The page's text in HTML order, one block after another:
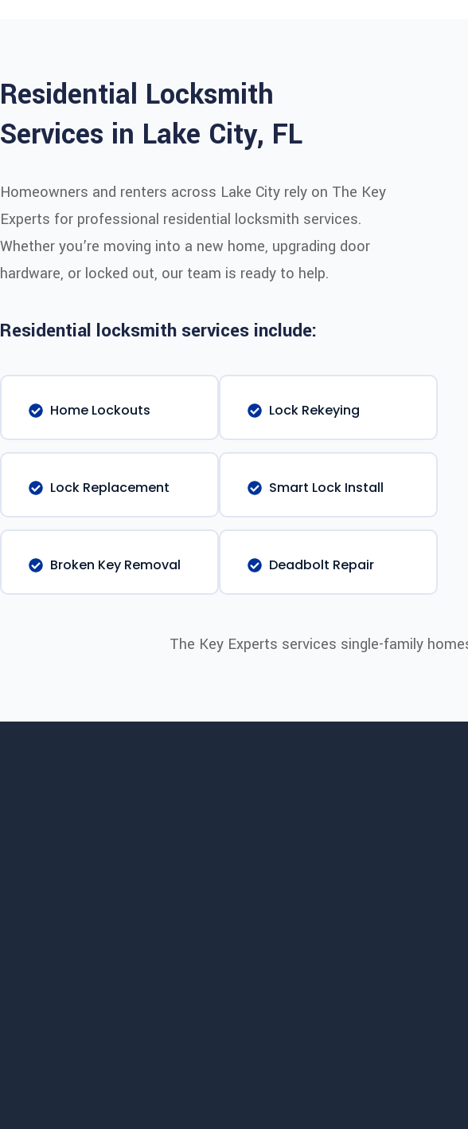
Residential Locksmith
Services in Lake City, FL
Homeowners and renters across Lake City rely on The Key
Experts for professional residential locksmith services.
Whether you’re moving into a new home, upgrading door
hardware, or locked out, our team is ready to help.
Residential locksmith services include:
Home Lockouts Lock Rekeying
Lock Replacement Smart Lock Install
Broken Key Removal Deadbolt Repair
The Key Experts services single-family